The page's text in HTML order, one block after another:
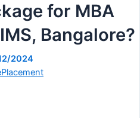
for MBA
Bangalore?
2024
Placement